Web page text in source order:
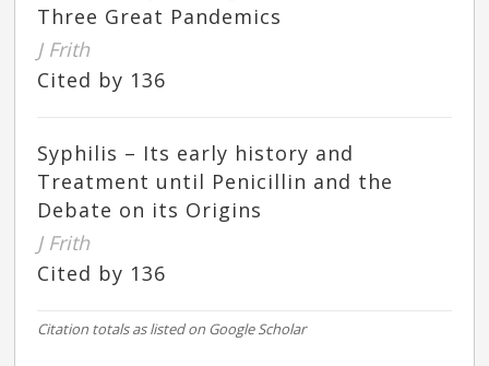
Three Great Pandemics
J Frith
Cited by 136
Syphilis – Its early history and
Treatment until Penicillin and the
Debate on its Origins
J Frith
Cited by 136
Citation totals as listed on Google Scholar